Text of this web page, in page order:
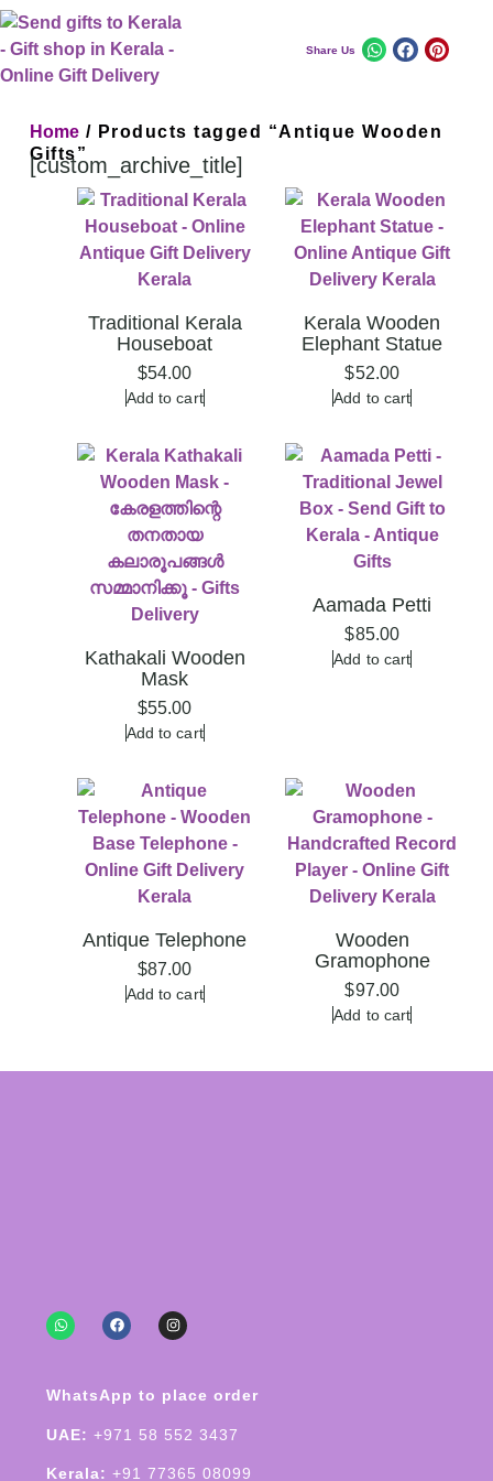
Share Us
Home / Products tagged “Antique Wooden
Gifts”
[custom_archive_title]
Traditional Kerala
Houseboat
$54.00
Add to cart
Kerala Wooden
Elephant Statue
$52.00
Add to cart
Kathakali Wooden
Mask
$55.00
Add to cart
Aamada Petti
$85.00
Add to cart
Antique Telephone
$87.00
Add to cart
Wooden
Gramophone
$97.00
Add to cart
WhatsApp to place order
UAE: +971 58 552 3437
Kerala: +91 77365 08099